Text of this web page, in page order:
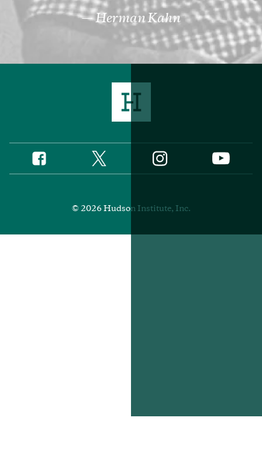
Herman Kahn
Social
Media
Facebook Twitter Instagram YouTube
© 2026 Hudson Institute, Inc.